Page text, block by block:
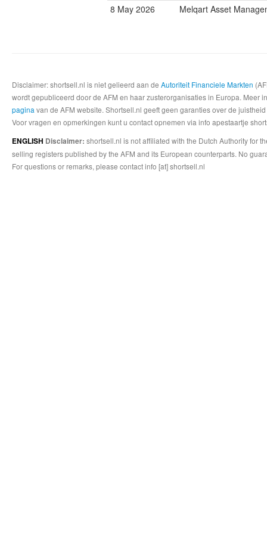
8 May 2026
Melqart Asset
Disclaimer: shortsell.nl is niet gelieerd aan de Autoriteit Financiele Markten
wordt gepubliceerd door de AFM en haar zusterorganisaties in Europa.
pagina van de AFM website. Shortsell.nl geeft geen garanties over de
Voor vragen en opmerkingen kunt u contact opnemen via info apestaartje
ENGLISH Disclaimer: shortsell.nl is not affiliated with the Dutch Authority for
selling registers published by the AFM and its European counterparts. No
For questions or remarks, please contact info [at] shortsell.nl